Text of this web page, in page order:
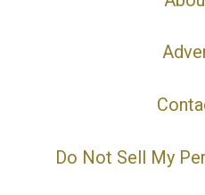
Do Not Sell My